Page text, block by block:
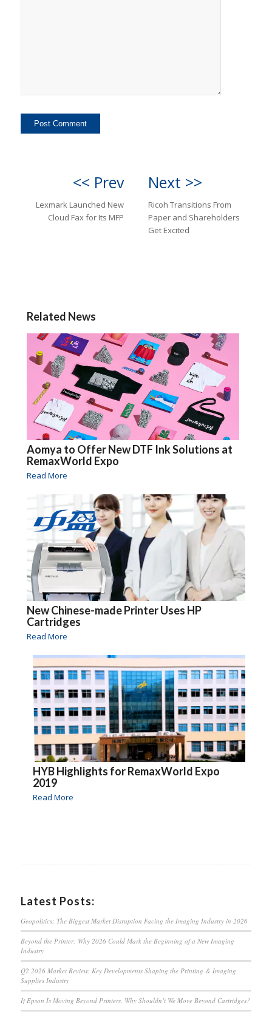
<< Prev
Lexmark Launched New
Cloud Fax for Its MFP
Next >>
Ricoh Transitions From
Paper and Shareholders
Get Excited
Related News
Aomya to Offer New DTF Ink Solutions at
RemaxWorld Expo
Read More
New Chinese-made Printer Uses HP
Cartridges
Read More
HYB Highlights for RemaxWorld Expo
2019
Read More
Latest Posts:
Geopolitics: The Biggest Market Disruption Facing the Imaging Industry in 2026
Beyond the Printer: Why 2026 Could Mark the Beginning of a New Imaging
Industry
Q2 2026 Market Review: Key Developments Shaping the Printing & Imaging
Supplies Industry
If Epson Is Moving Beyond Printers, Why Shouldn’t We Move Beyond Cartridges?